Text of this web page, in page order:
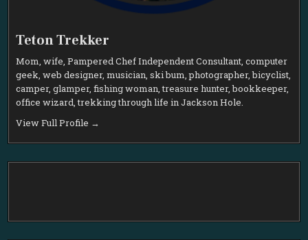
Teton Trekker
Mom, wife, Pampered Chef Independent Consultant, computer
geek, web designer, musician, ski bum, photographer, bicyclist,
camper, glamper, fishing woman, treasure hunter, bookkeeper,
office wizard, trekking through life in Jackson Hole.
View Full Profile →